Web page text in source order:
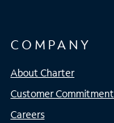
COMPANY
About Charter
Customer Commitment
Careers